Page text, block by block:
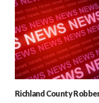
Richland County